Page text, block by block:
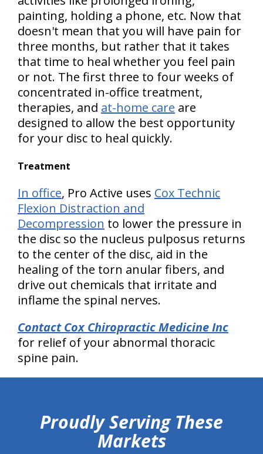
painting, holding a phone, etc. Now that
doesn't mean that you will have pain for
three months, but rather that it takes
that time to heal whether you feel pain
or not. The first three to four weeks of
concentrated in-office treatment,
therapies, and at-home care are
designed to allow the best opportunity
for your disc to heal quickly.
Treatment
In office, Pro Active uses Cox Technic
Flexion Distraction and
Decompression to lower the pressure in
the disc so the nucleus pulposus returns
to the center of the disc, aid in the
healing of the torn anular fibers, and
drive out chemicals that irritate and
inflame the spinal nerves.
Contact Cox Chiropractic Medicine Inc
for relief of your abnormal thoracic
spine pain.
Proudly Serving These
Markets